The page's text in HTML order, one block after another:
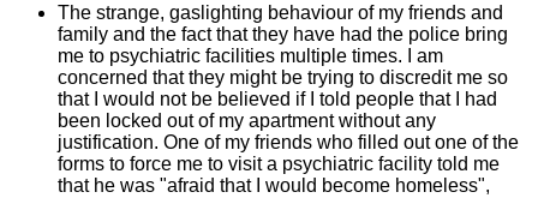
The strange, gaslighting behaviour of my friends and
family and the fact that they have had the police bring
me to psychiatric facilities multiple times. I am
concerned that they might be trying to discredit me so
that I would not be believed if I told people that I had
been locked out of my apartment without any
justification. One of my friends who filled out one of the
forms to force me to visit a psychiatric facility told me
that he was "afraid that I would become homeless",